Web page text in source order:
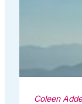
Coleen